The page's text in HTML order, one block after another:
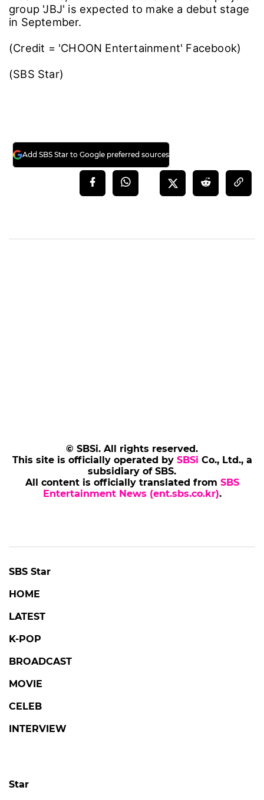
group 'JBJ' is expected to make a debut stage
in September.
(Credit = 'CHOON Entertainment' Facebook)
(SBS Star)
Add SBS Star to Google preferred sources
© SBSi. All rights reserved.
This site is officially operated by SBSi Co., Ltd., a
subsidiary of SBS.
All content is officially translated from SBS
Entertainment News (ent.sbs.co.kr).
SBS Star
HOME
LATEST
K-POP
BROADCAST
MOVIE
CELEB
INTERVIEW
Star